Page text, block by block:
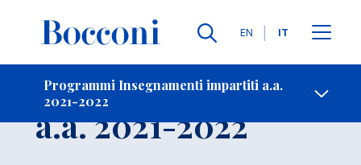
Lingue
EN IT
Programmi Insegnamenti impartiti a.a.
2021-2022
Contatti
Insegnamento
a.a. 2021-2022